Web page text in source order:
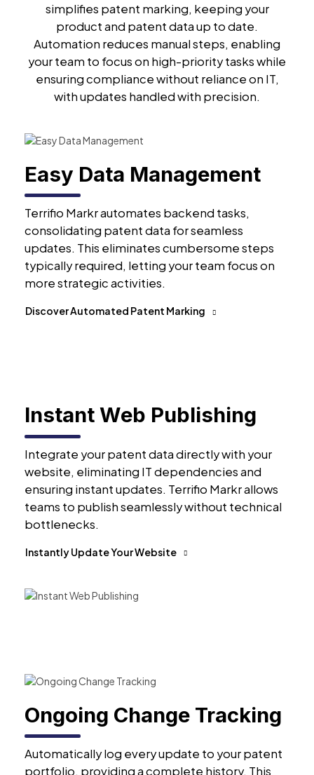
simplifies patent marking, keeping your
product and patent data up to date.
Automation reduces manual steps, enabling
your team to focus on high-priority tasks while
ensuring compliance without reliance on IT,
with updates handled with precision.
Easy Data Management
Terrifio Markr automates backend tasks,
consolidating patent data for seamless
updates. This eliminates cumbersome steps
typically required, letting your team focus on
more strategic activities.
Discover Automated Patent Marking
Instant Web Publishing
Integrate your patent data directly with your
website, eliminating IT dependencies and
ensuring instant updates. Terrifio Markr allows
teams to publish seamlessly without technical
bottlenecks.
Instantly Update Your Website
Ongoing Change Tracking
Automatically log every update to your patent
portfolio, providing a complete history. This